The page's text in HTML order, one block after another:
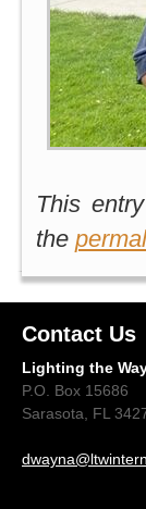
This
the
Contact Us
Lighting the
P.O. Box 15686
Sarasota, FL